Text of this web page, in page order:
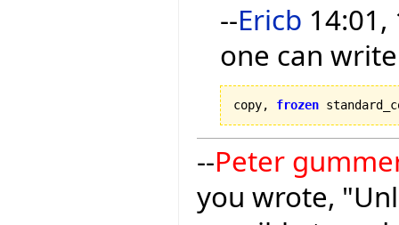
--Ericb 14:01,
one can
copy, frozen
--Peter
you wrote,